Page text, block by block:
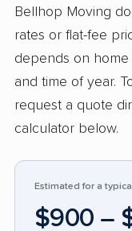
because the
written details,
information to
beyond the low
Bellhop Moving
rates or flat-fee
depends on home
and time of year.
request a quote
calculator below.
Estimated for a
$900 –